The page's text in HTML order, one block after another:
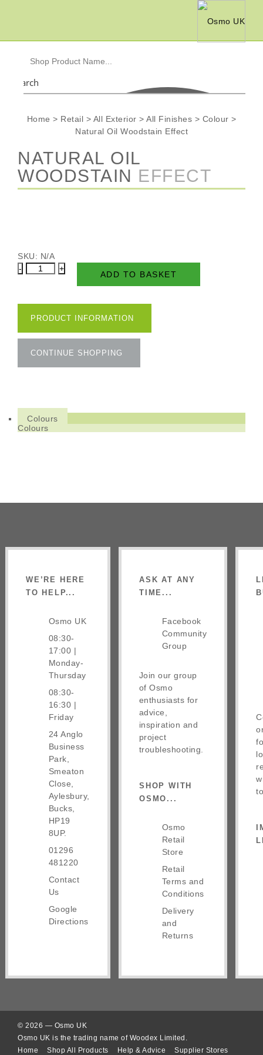
Search
Home > Retail > All Exterior > All Finishes > Colour >
Natural Oil Woodstain Effect
NATURAL OIL
WOODSTAIN EFFECT
SKU: N/A
Natural
Effect
quantity
ADD TO BASKET
PRODUCT INFORMATION
CONTINUE SHOPPING
Colours
Colours
WE’RE HERE
TO HELP...
Osmo UK
08:30-
17:00 |
Monday-
Thursday
08:30-
16:30 |
Friday
24 Anglo
Business
Park,
Smeaton
Close,
Aylesbury,
Bucks,
HP19
8UP.
01296
481220
Contact
Us
Google
Directions
ASK AT ANY
TIME...
Facebook
Community
Group
Join our group
of Osmo
enthusiasts for
advice,
inspiration and
project
troubleshooting.
SHOP WITH
OSMO...
Osmo
Retail
Store
Retail
Terms and
Conditions
Delivery
and
Returns
© 2026 — Osmo UK
Osmo UK is the trading name of Woodex Limited.
Home
Shop All Products Help & Advice Supplier Stores